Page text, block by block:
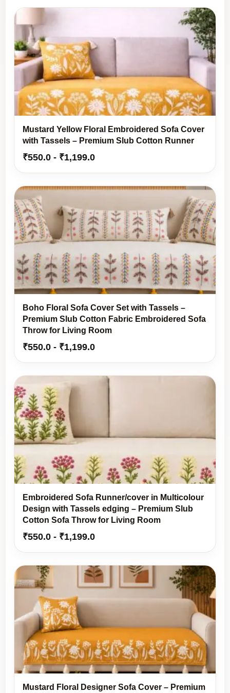
Mustard Yellow Floral Embroidered Sofa Cover
with Tassels – Premium Slub Cotton Runner
₹550.0 - ₹1,199.0
Boho Floral Sofa Cover Set with Tassels –
Premium Slub Cotton Fabric Embroidered Sofa
Throw for Living Room
₹550.0 - ₹1,199.0
Embroidered Sofa Runner/cover in Multicolour
Design with Tassels edging – Premium Slub
Cotton Sofa Throw for Living Room
₹550.0 - ₹1,199.0
Mustard Floral Designer Sofa Cover – Premium